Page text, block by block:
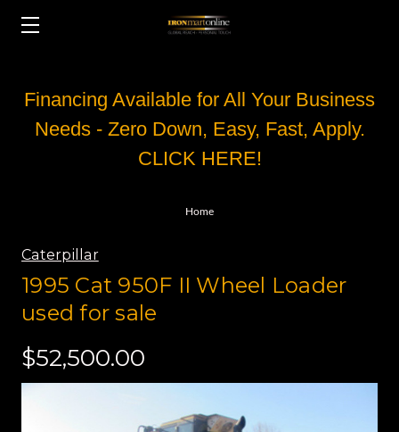
Financing Available for All Your Business
Needs - Zero Down, Easy, Fast, Apply.
CLICK HERE!
Home
Caterpillar
1995 Cat 950F II Wheel Loader
used for sale
$52,500.00